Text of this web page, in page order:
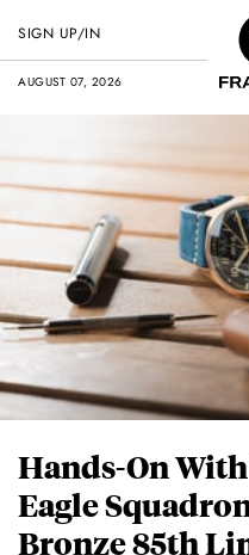
AUGUST 07, 2026
SIGN UP/IN
Hands-On
Eagle
Bronze 85th